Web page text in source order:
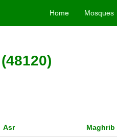
Home Mosques
Asr Maghrib